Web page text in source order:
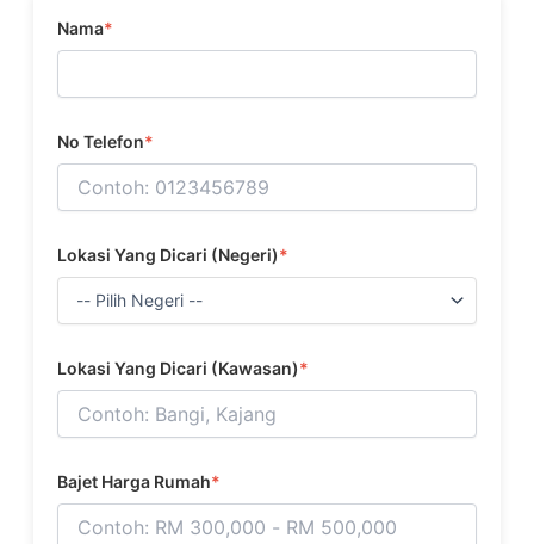
Nama*
No Telefon*
Lokasi Yang Dicari (Negeri)*
Lokasi Yang Dicari (Kawasan)*
Bajet Harga Rumah*